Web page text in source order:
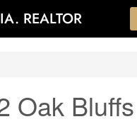
REALTOR
Oak